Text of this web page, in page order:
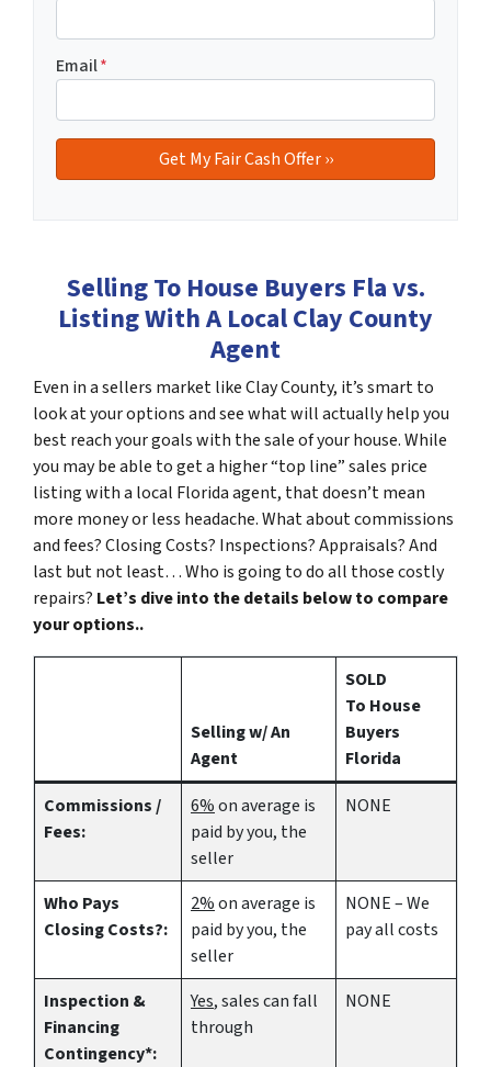
Email*
Selling To House Buyers Fla vs.
Listing With A Local Clay County
Agent
Even in a sellers market like Clay County, it’s smart to
look at your options and see what will actually help you
best reach your goals with the sale of your house. While
you may be able to get a higher “top line” sales price
listing with a local Florida agent, that doesn’t mean
more money or less headache. What about commissions
and fees? Closing Costs? Inspections? Appraisals? And
last but not least… Who is going to do all those costly
repairs? Let’s dive into the details below to compare
your options..
Selling w/ An
Agent
SOLD
To House
Buyers
Florida
Commissions /
Fees:
6%on average is
paid by you, the
seller
NONE
Who Pays
Closing Costs?:
2%on average is
paid by you, the
seller
NONE – We
pay all costs
Inspection &
Financing
Contingency*:
Yes, sales can fall
through
NONE